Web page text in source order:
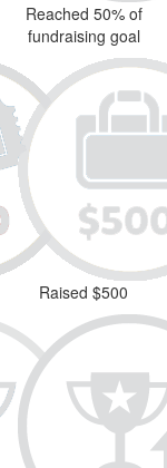
Reached 50% of
fundraising goal
Raised $500